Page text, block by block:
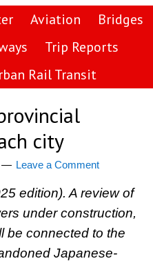
Aviation
Bridges
Trip Reports
Rail Transit
city
Leave a Comment
edition). A review of
under construction,
be connected to the
Japanese-